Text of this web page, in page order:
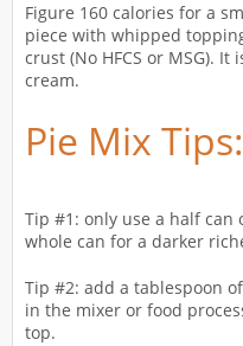
Figure 160 calories for a
piece with whipped
crust (No HFCS or MSG).
cream.
Pie Mix Tips:
Tip #1: only use a half can
whole can for a darker
Tip #2: add a tablespoon
in the mixer or food
top.